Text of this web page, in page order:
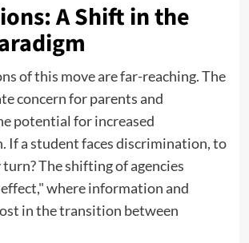
A Shift in the
of this move are far-reaching. The
concern for parents and
potential for increased
If a student faces discrimination, to
The shifting of agencies
where information and
in the transition between